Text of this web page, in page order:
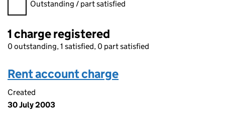
Outstanding / part satisfied
1 charge registered
0 outstanding, 1 satisfied, 0 part satisfied
Rent account charge
Created
30 July 2003